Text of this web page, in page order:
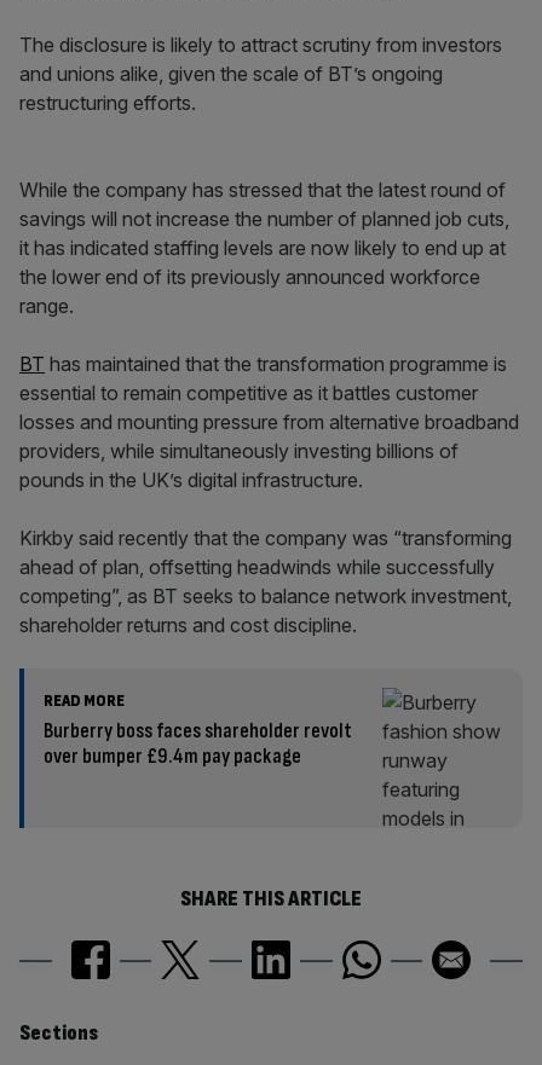
The disclosure is likely to attract scrutiny from investors
and unions alike, given the scale of BT’s ongoing
restructuring efforts.
While the company has stressed that the latest round of
savings will not increase the number of planned job cuts,
it has indicated staffing levels are now likely to end up at
the lower end of its previously announced workforce
range.
BT has maintained that the transformation programme is
essential to remain competitive as it battles customer
losses and mounting pressure from alternative broadband
providers, while simultaneously investing billions of
pounds in the UK’s digital infrastructure.
Kirkby said recently that the company was “transforming
ahead of plan, offsetting headwinds while successfully
competing”, as BT seeks to balance network investment,
shareholder returns and cost discipline.
READ MORE
Burberry boss faces shareholder revolt
over bumper £9.4m pay package
SHARE THIS ARTICLE
Similarly
Sections